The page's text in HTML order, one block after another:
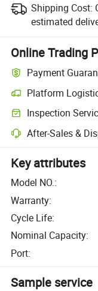
Shipping Cost:
estimated
Online Trading
Payment
Platform
Inspection
After-Sales &
Key attributes
Model NO.:
Warranty:
Cycle Life:
Nominal Capacity:
Port:
Sample service